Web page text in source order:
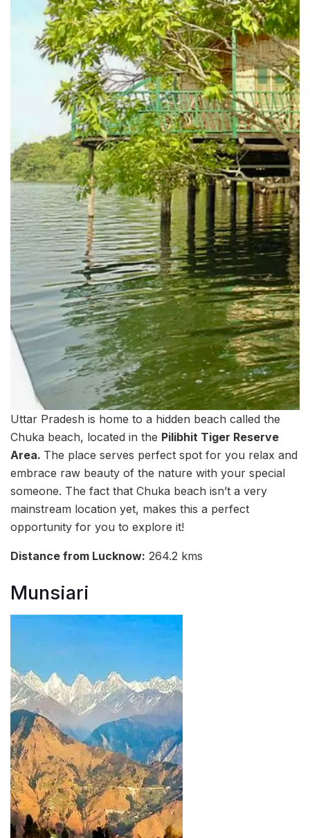
Uttar Pradesh is home to a hidden beach called the
Chuka beach, located in the Pilibhit Tiger Reserve
Area. The place serves perfect spot for you relax and
embrace raw beauty of the nature with your special
someone. The fact that Chuka beach isn’t a very
mainstream location yet, makes this a perfect
opportunity for you to explore it!
Distance from Lucknow: 264.2 kms
Munsiari